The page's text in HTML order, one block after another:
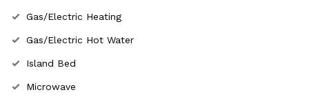
Gas/Electric Heating
Gas/Electric Hot Water
Island Bed
Microwave